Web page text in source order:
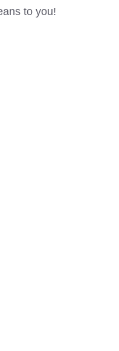
to you!